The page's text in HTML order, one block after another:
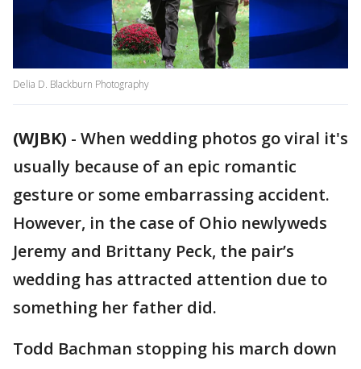
Delia D. Blackburn Photography
(WJBK) - When wedding photos go viral it's
usually because of an epic romantic
gesture or some embarrassing accident.
However, in the case of Ohio newlyweds
Jeremy and Brittany Peck, the pair’s
wedding has attracted attention due to
something her father did.
Todd Bachman stopping his march down